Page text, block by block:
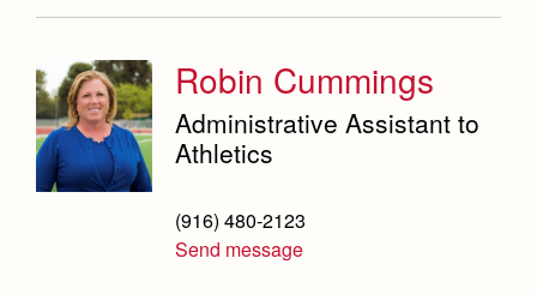
Robin Cummings
Administrative Assistant to
Athletics
(916) 480-2123
Send message